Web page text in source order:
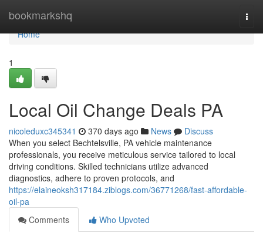
bookmarkshq
Home
Home
1
Local Oil Change Deals PA
nicoleduxc345341 370 days ago News
Discuss
When you select Bechtelsville, PA vehicle maintenance
professionals, you receive meticulous service tailored to local
driving conditions. Skilled technicians utilize advanced
diagnostics, adhere to proven protocols, and
https://elaineoksh317184.ziblogs.com/36771268/fast-affordable-
oil-pa
Comments
Who Upvoted